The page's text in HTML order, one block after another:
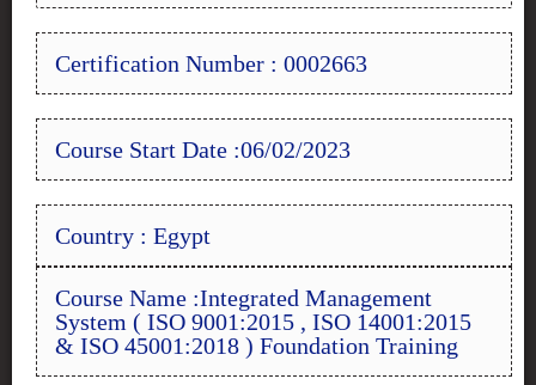
Certification Number : 0002663
Course Start Date :06/02/2023
Country : Egypt
Course Name :Integrated Management
System ( ISO 9001:2015 , ISO 14001:2015
& ISO 45001:2018 ) Foundation Training